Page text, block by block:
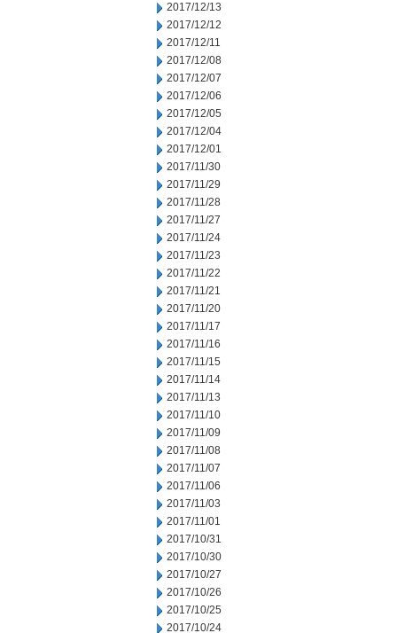
2017/12/13
2017/12/12
2017/12/11
2017/12/08
2017/12/07
2017/12/06
2017/12/05
2017/12/04
2017/12/01
2017/11/30
2017/11/29
2017/11/28
2017/11/27
2017/11/24
2017/11/23
2017/11/22
2017/11/21
2017/11/20
2017/11/17
2017/11/16
2017/11/15
2017/11/14
2017/11/13
2017/11/10
2017/11/09
2017/11/08
2017/11/07
2017/11/06
2017/11/03
2017/11/01
2017/10/31
2017/10/30
2017/10/27
2017/10/26
2017/10/25
2017/10/24